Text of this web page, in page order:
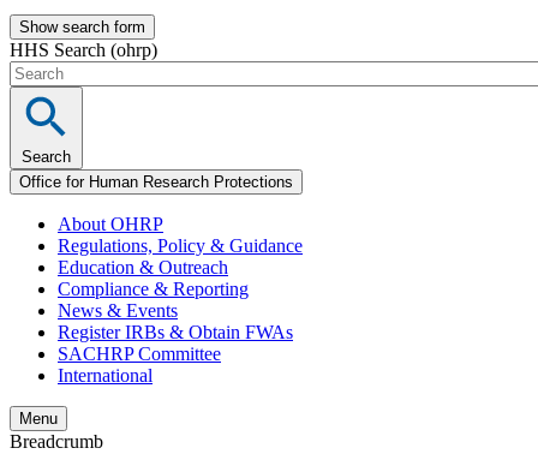
Show search form
HHS Search (ohrp)
Search
Office for Human Research Protections
About OHRP
Regulations, Policy & Guidance
Education & Outreach
Compliance & Reporting
News & Events
Register IRBs & Obtain FWAs
SACHRP Committee
International
Menu
Breadcrumb